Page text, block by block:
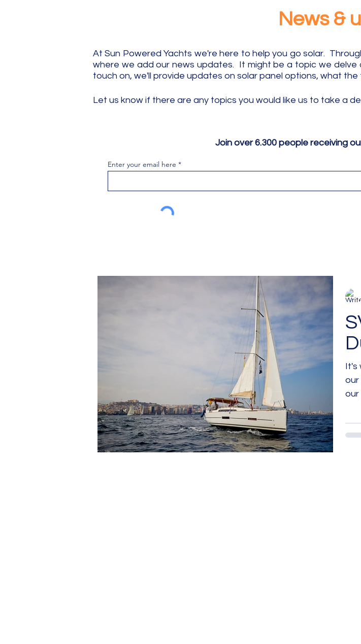
News &
At Sun Powered Yachts we're here to help you go solar.
where we add our news updates. It might be a topic we
touch on, we'll provide updates on solar panel options, what
Let us know if there are any topics ​you would like us to take a
Join over 6.300 people receiving
Enter your email here
It's
our
our